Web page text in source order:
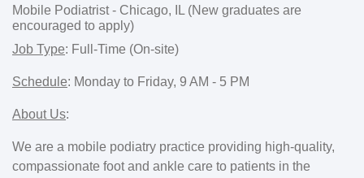
Mobile Podiatrist - Chicago, IL (New graduates are
encouraged to apply)
Job Type: Full-Time (On-site)
Schedule: Monday to Friday, 9 AM - 5 PM
About Us:
We are a mobile podiatry practice providing high-quality,
compassionate foot and ankle care to patients in the